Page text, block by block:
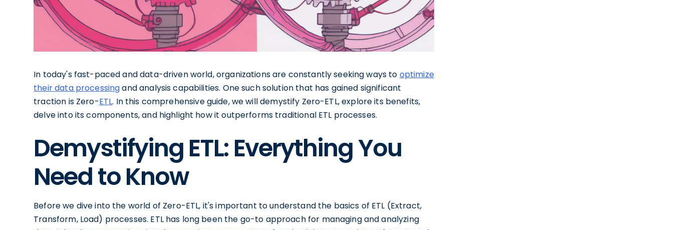
In today's fast-paced and data-driven world, organizations are constantly seeking ways to optimize
their data processingand analysis capabilities. One such solution that has gained significant
traction is Zero-ETL. In this comprehensive guide, we will demystify Zero-ETL, explore its benefits,
delve into its components, and highlight how it outperforms traditional ETL processes.
Demystifying ETL: Everything You
Need to Know
Before we dive into the world of Zero-ETL, it's important to understand the basics of ETL (Extract,
Transform, Load) processes. ETL has long been the go-to approach for managing and analyzing